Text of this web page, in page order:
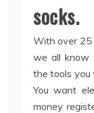
socks.
With over 25
we all know
the tools you
You want
money